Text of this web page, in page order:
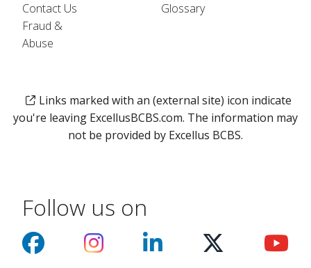
Contact Us
Fraud &
Abuse
Glossary
Links marked with an (external site) icon indicate
you're leaving ExcellusBCBS.com. The information may
not be provided by Excellus BCBS.
Follow us on